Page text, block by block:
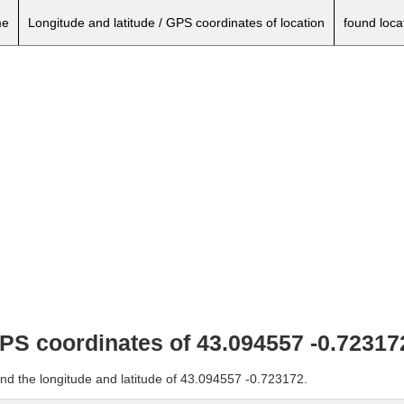
Longitude and latitude / GPS coordinates of location found
coordinates of 43.094557 -
the longitude and latitude of 43.094557 -0.723172.